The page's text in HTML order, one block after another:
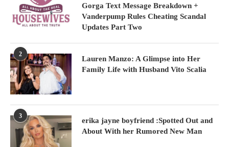
Gorga Text Message Breakdown +
Vanderpump Rules Cheating Scandal
Updates Part Two
2
Lauren Manzo: A Glimpse into Her
Family Life with Husband Vito Scalia
3
erika jayne boyfriend :Spotted Out and
About With her Rumored New Man